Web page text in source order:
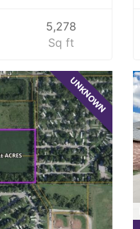
5,278
Sq ft
UNKNOWN